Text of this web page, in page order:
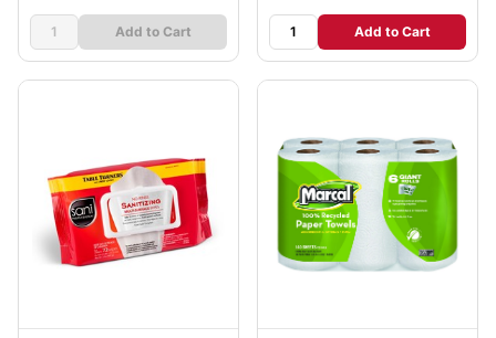
Add to Cart Add to Cart